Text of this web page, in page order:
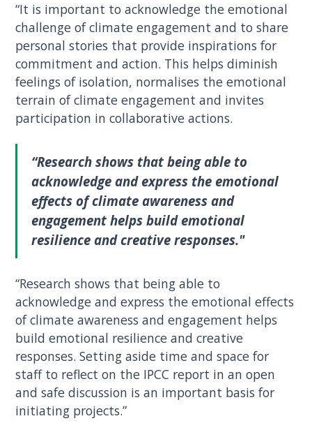
“It is important to acknowledge the emotional
challenge of climate engagement and to share
personal stories that provide inspirations for
commitment and action. This helps diminish
feelings of isolation, normalises the emotional
terrain of climate engagement and invites
participation in collaborative actions.
“Research shows that being able to
acknowledge and express the emotional
effects of climate awareness and
engagement helps build emotional
resilience and creative responses."
“Research shows that being able to
acknowledge and express the emotional effects
of climate awareness and engagement helps
build emotional resilience and creative
responses. Setting aside time and space for
staff to reflect on the IPCC report in an open
and safe discussion is an important basis for
initiating projects.”